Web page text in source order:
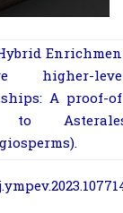
higher-
A proof-
to